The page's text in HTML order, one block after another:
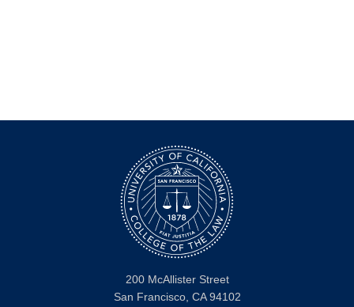
200 McAllister Street
San Francisco, CA 94102